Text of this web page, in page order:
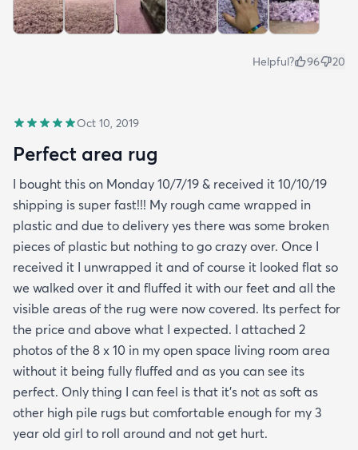
Helpful? 96 20
Oct 10, 2019
Perfect area rug
I bought this on Monday 10/7/19 & received it 10/10/19
shipping is super fast!!! My rough came wrapped in
plastic and due to delivery yes there was some broken
pieces of plastic but nothing to go crazy over. Once I
received it I unwrapped it and of course it looked flat so
we walked over it and fluffed it with our feet and all the
visible areas of the rug were now covered. Its perfect for
the price and above what I expected. I attached 2
photos of the 8 x 10 in my open space living room area
without it being fully fluffed and as you can see its
perfect. Only thing I can feel is that it's not as soft as
other high pile rugs but comfortable enough for my 3
year old girl to roll around and not get hurt.